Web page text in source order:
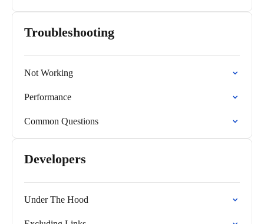
Troubleshooting
Not Working
Performance
Common Questions
Developers
Under The Hood